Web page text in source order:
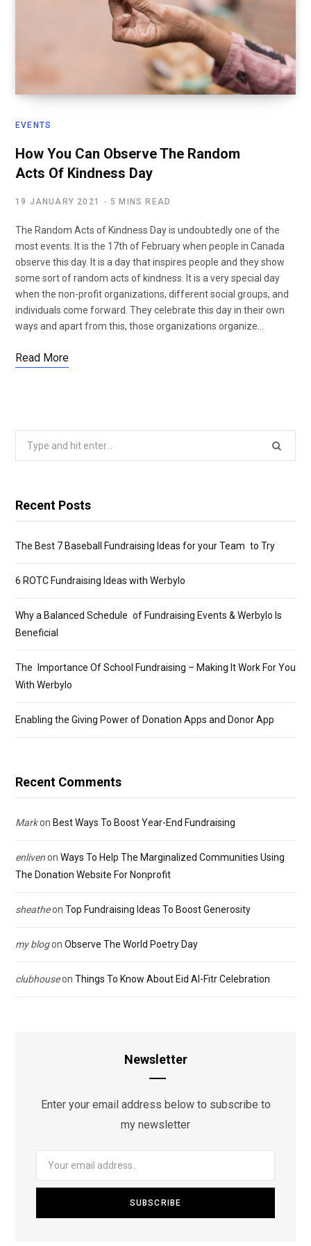
EVENTS
How You Can Observe The Random
Acts Of Kindness Day
19 JANUARY 2021 5 MINS READ
The Random Acts of Kindness Day is undoubtedly one of the
most events. It is the 17th of February when people in Canada
observe this day. It is a day that inspires people and they show
some sort of random acts of kindness. It is a very special day
when the non-profit organizations, different social groups, and
individuals come forward. They celebrate this day in their own
ways and apart from this, those organizations organize…
Read More
Recent Posts
The Best 7 Baseball Fundraising Ideas for your Team to Try
6 ROTC Fundraising Ideas with Werbylo
Why a Balanced Schedule of Fundraising Events & Werbylo Is
Beneficial
The Importance Of School Fundraising – Making It Work For You
With Werbylo
Enabling the Giving Power of Donation Apps and Donor App
Recent Comments
Markon Best Ways To Boost Year-End Fundraising
enlivenon Ways To Help The Marginalized Communities Using
The Donation Website For Nonprofit
sheatheon Top Fundraising Ideas To Boost Generosity
my blogon Observe The World Poetry Day
clubhouseon Things To Know About Eid Al-Fitr Celebration
Newsletter
Enter your email address below to subscribe to
my newsletter